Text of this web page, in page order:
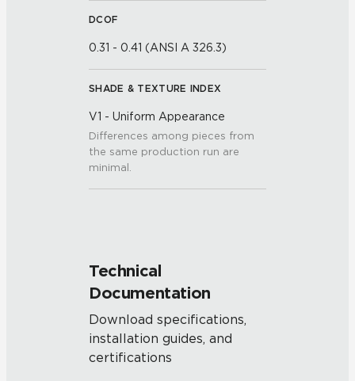
DCOF
0.31 - 0.41 (ANSI A 326.3)
SHADE & TEXTURE INDEX
V1 - Uniform Appearance
Differences among pieces from
the same production run are
minimal.
Technical
Documentation
Download specifications,
installation guides, and
certifications